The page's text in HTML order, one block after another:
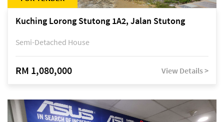
Kuching Lorong Stutong 1A2, Jalan Stutong
Semi-Detached House
RM 1,080,000 View Details >